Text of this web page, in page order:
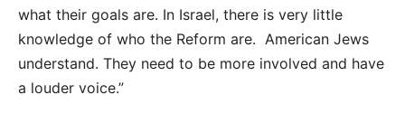
what their goals are. In Israel, there is very little
knowledge of who the Reform are. American Jews
understand. They need to be more involved and have
a louder voice.”